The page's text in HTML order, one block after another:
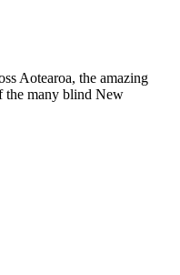
Aotearoa, the amazing
the many blind New